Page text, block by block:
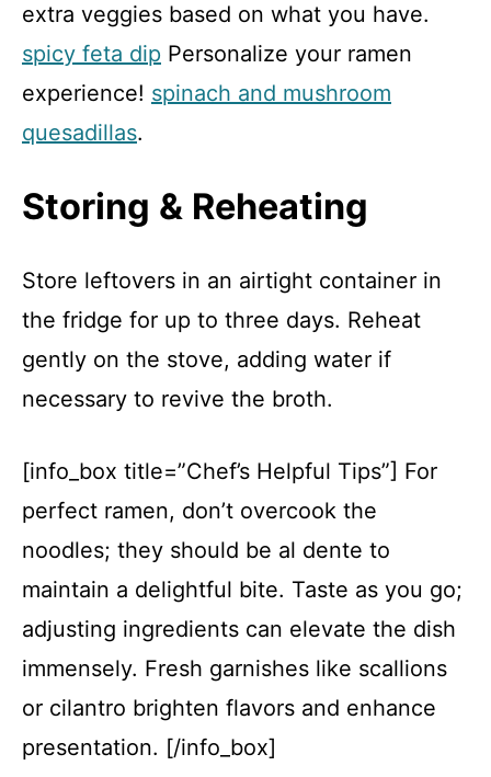
extra veggies based on what you have.
spicy feta dip Personalize your ramen
experience! spinach and mushroom
quesadillas.
Storing & Reheating
Store leftovers in an airtight container in
the fridge for up to three days. Reheat
gently on the stove, adding water if
necessary to revive the broth.
[info_box title=”Chef’s Helpful Tips”] For
perfect ramen, don’t overcook the
noodles; they should be al dente to
maintain a delightful bite. Taste as you go;
adjusting ingredients can elevate the dish
immensely. Fresh garnishes like scallions
or cilantro brighten flavors and enhance
presentation. [/info_box]